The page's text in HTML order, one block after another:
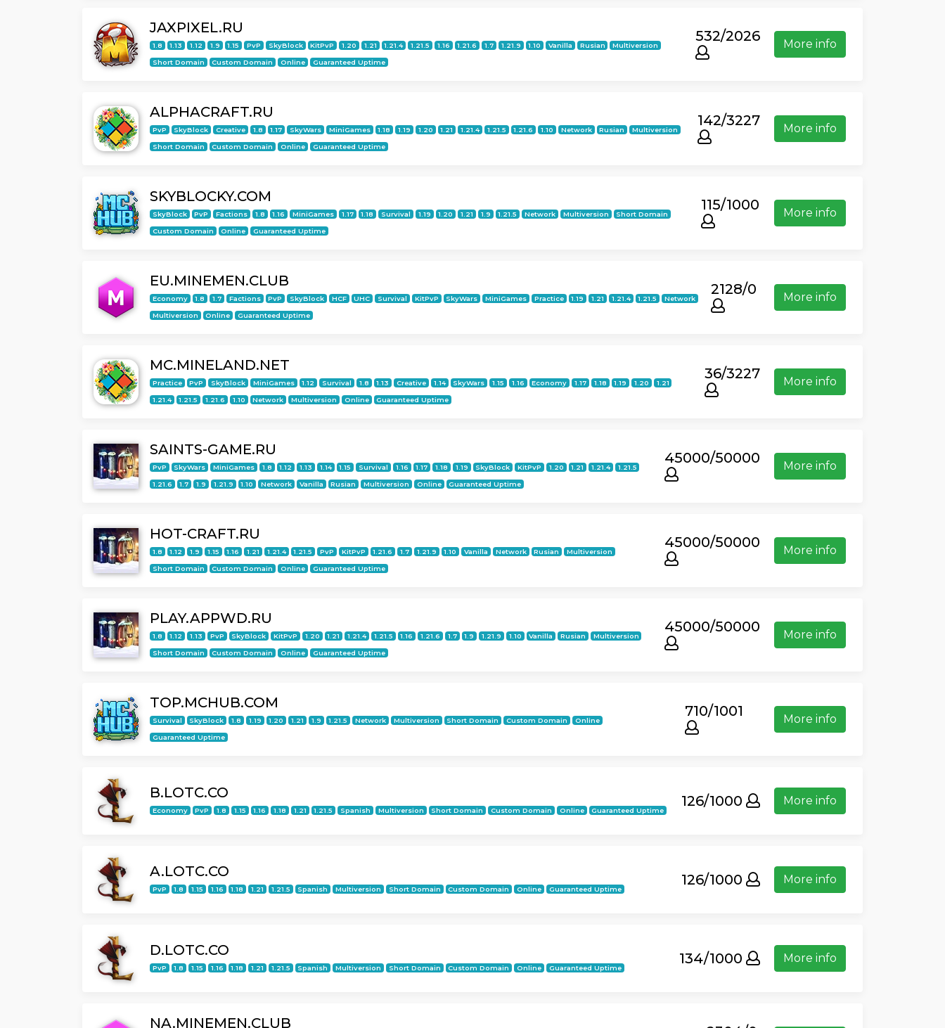
JAXPIXEL.RU
1.8 1.13 1.12 1.9 1.15 PvP SkyBlock KitPvP 1.20 1.21 1.21.4 1.21.5 1.16 1.21.6 1.7 1.21.9 1.10 Vanilla Rusian Multiversion
Short Domain Custom Domain Online Guaranteed Uptime
532/2026 More info
ALPHACRAFT.RU
PvP SkyBlock Creative 1.8 1.17 SkyWars MiniGames 1.18 1.19 1.20 1.21 1.21.4 1.21.5 1.21.6 1.10 Network Rusian Multiversion
Short Domain Custom Domain Online Guaranteed Uptime
142/3227 More info
SKYBLOCKY.COM
SkyBlock PvP Factions 1.8 1.16 MiniGames 1.17 1.18 Survival 1.19 1.20 1.21 1.9 1.21.5 Network Multiversion Short Domain
Custom Domain Online Guaranteed Uptime
115/1000 More info
EU.MINEMEN.CLUB
Economy 1.8 1.7 Factions PvP SkyBlock HCF UHC Survival KitPvP SkyWars MiniGames Practice 1.19 1.21 1.21.4 1.21.5 Network
Multiversion Online Guaranteed Uptime
2128/0 More info
MC.MINELAND.NET
Practice PvP SkyBlock MiniGames 1.12 Survival 1.8 1.13 Creative 1.14 SkyWars 1.15 1.16 Economy 1.17 1.18 1.19 1.20 1.21
1.21.4 1.21.5 1.21.6 1.10 Network Multiversion Online Guaranteed Uptime
36/3227 More info
SAINTS-GAME.RU
PvP SkyWars MiniGames 1.8 1.12 1.13 1.14 1.15 Survival 1.16 1.17 1.18 1.19 SkyBlock KitPvP 1.20 1.21 1.21.4 1.21.5
1.21.6 1.7 1.9 1.21.9 1.10 Network Vanilla Rusian Multiversion Online Guaranteed Uptime
45000/50000 More info
HOT-CRAFT.RU
1.8 1.12 1.9 1.15 1.16 1.21 1.21.4 1.21.5 PvP KitPvP 1.21.6 1.7 1.21.9 1.10 Vanilla Network Rusian Multiversion
Short Domain Custom Domain Online Guaranteed Uptime
45000/50000 More info
PLAY.APPWD.RU
1.8 1.12 1.13 PvP SkyBlock KitPvP 1.20 1.21 1.21.4 1.21.5 1.16 1.21.6 1.7 1.9 1.21.9 1.10 Vanilla Rusian Multiversion
Short Domain Custom Domain Online Guaranteed Uptime
45000/50000 More info
TOP.MCHUB.COM
Survival SkyBlock 1.8 1.19 1.20 1.21 1.9 1.21.5 Network Multiversion Short Domain Custom Domain Online
Guaranteed Uptime
710/1001 More info
B.LOTC.CO
Economy PvP 1.8 1.15 1.16 1.18 1.21 1.21.5 Spanish Multiversion Short Domain Custom Domain Online Guaranteed Uptime
126/1000 More info
A.LOTC.CO
PvP 1.8 1.15 1.16 1.18 1.21 1.21.5 Spanish Multiversion Short Domain Custom Domain Online Guaranteed Uptime
126/1000 More info
D.LOTC.CO
PvP 1.8 1.15 1.16 1.18 1.21 1.21.5 Spanish Multiversion Short Domain Custom Domain Online Guaranteed Uptime
134/1000 More info
NA.MINEMEN.CLUB